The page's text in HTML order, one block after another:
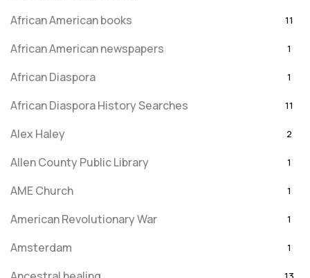
African American books 11
African American newspapers 1
African Diaspora 1
African Diaspora History Searches 11
Alex Haley 2
Allen County Public Library 1
AME Church 1
American Revolutionary War 1
Amsterdam 1